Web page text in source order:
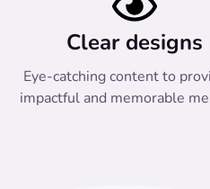
Clear designs
Eye-catching content to
impactful and memorable